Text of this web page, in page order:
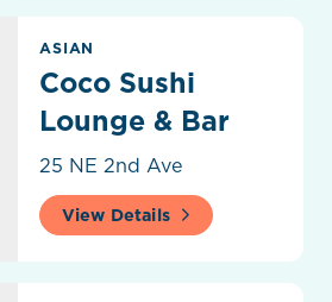
ASIAN
Coco Sushi
Lounge & Bar
25 NE 2nd Ave
View Details